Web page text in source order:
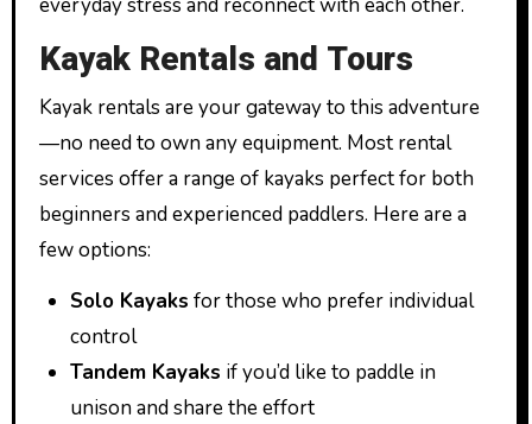
Kayak Rentals and Tours
Kayak rentals are your gateway to this adventure
—no need to own any equipment. Most rental
services offer a range of kayaks perfect for both
beginners and experienced paddlers. Here are a
few options:
Solo Kayaks for those who prefer individual
control
Tandem Kayaks if you’d like to paddle in
unison and share the effort